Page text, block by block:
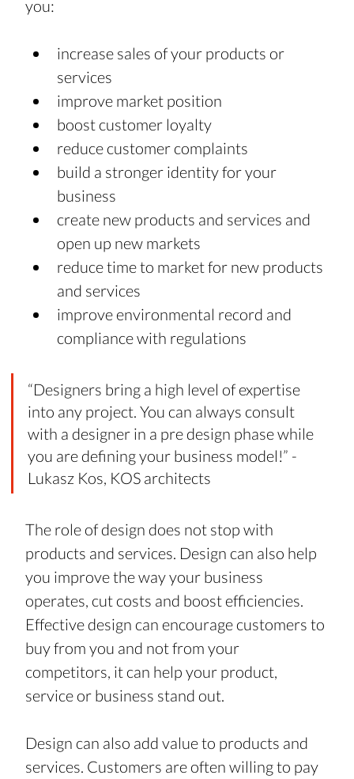
you:
increase sales of your products or
services
improve market position
boost customer loyalty
reduce customer complaints
build a stronger identity for your
business
create new products and services and
open up new markets
reduce time to market for new products
and services
improve environmental record and
compliance with regulations
“Designers bring a high level of expertise
into any project. You can always consult
with a designer in a pre design phase while
you are defining your business model!” -
Lukasz Kos, KOS architects
The role of design does not stop with
products and services. Design can also help
you improve the way your business
operates, cut costs and boost efficiencies.
Effective design can encourage customers to
buy from you and not from your
competitors, it can help your product,
service or business stand out.
Design can also add value to products and
services. Customers are often willing to pay